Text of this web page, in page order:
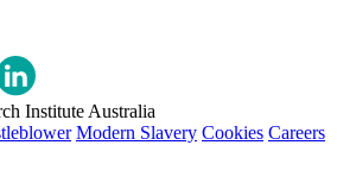
Institute Australia
Modern Slavery Cookies Careers